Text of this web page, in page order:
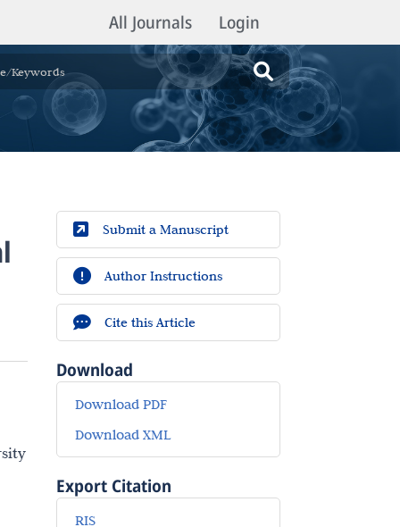
All Journals Login
Submit a Manuscript
Author Instructions
Cite this Article
Download
Download PDF
Download XML
Export Citation
RIS